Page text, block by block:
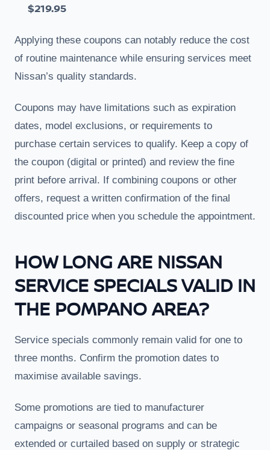
$219.95
Applying these coupons can notably reduce the cost
of routine maintenance while ensuring services meet
Nissan’s quality standards.
Coupons may have limitations such as expiration
dates, model exclusions, or requirements to
purchase certain services to qualify. Keep a copy of
the coupon (digital or printed) and review the fine
print before arrival. If combining coupons or other
offers, request a written confirmation of the final
discounted price when you schedule the appointment.
HOW LONG ARE NISSAN
SERVICE SPECIALS VALID IN
THE POMPANO AREA?
Service specials commonly remain valid for one to
three months. Confirm the promotion dates to
maximise available savings.
Some promotions are tied to manufacturer
campaigns or seasonal programs and can be
extended or curtailed based on supply or strategic